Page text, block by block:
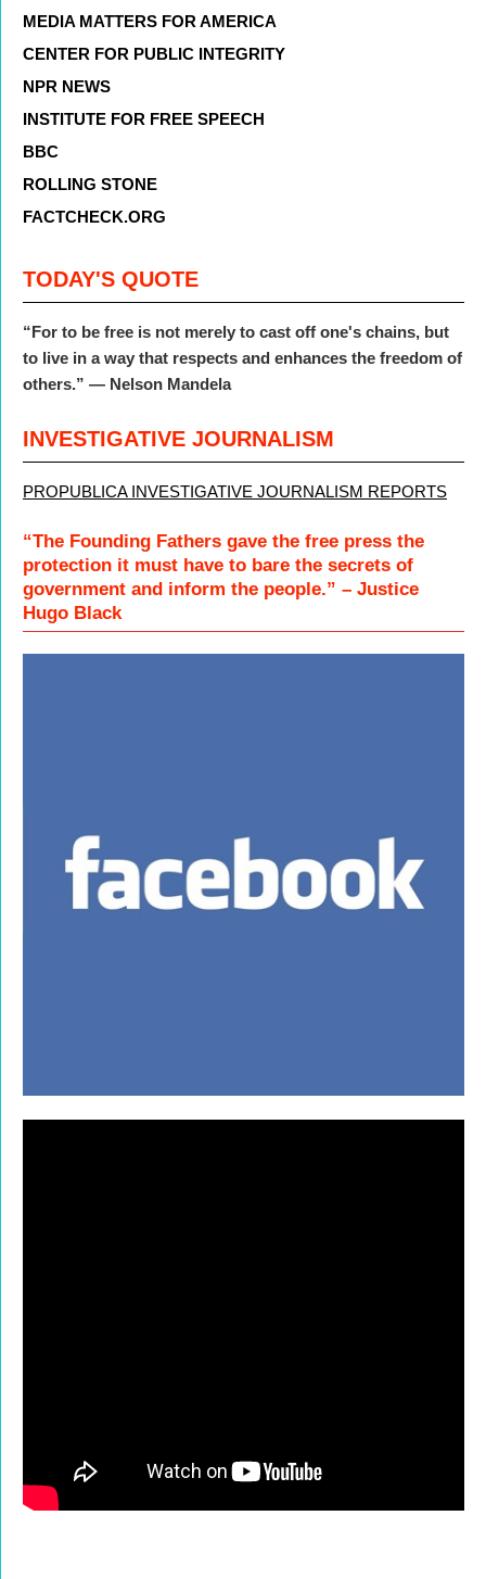
MEDIA MATTERS FOR AMERICA
CENTER FOR PUBLIC INTEGRITY
NPR NEWS
INSTITUTE FOR FREE SPEECH
BBC
ROLLING STONE
FACTCHECK.ORG
TODAY'S QUOTE
“For to be free is not merely to cast off one's chains, but
to live in a way that respects and enhances the freedom of
others.” — Nelson Mandela
INVESTIGATIVE JOURNALISM
PROPUBLICA INVESTIGATIVE JOURNALISM REPORTS
“The Founding Fathers gave the free press the
protection it must have to bare the secrets of
government and inform the people.” – Justice
Hugo Black